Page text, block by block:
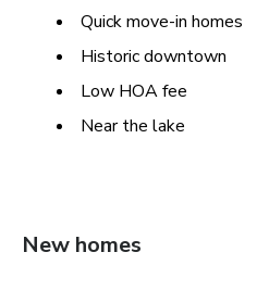
Quick move-in homes
Historic downtown
Low HOA fee
Near the lake
New homes